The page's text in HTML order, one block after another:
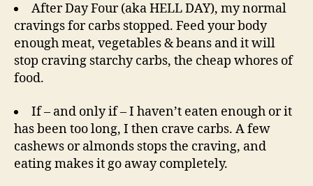
After Day Four (aka HELL DAY), my normal
cravings for carbs stopped. Feed your body
enough meat, vegetables & beans and it will
stop craving starchy carbs, the cheap whores of
food.
If – and only if – I haven’t eaten enough or it
has been too long, I then crave carbs. A few
cashews or almonds stops the craving, and
eating makes it go away completely.